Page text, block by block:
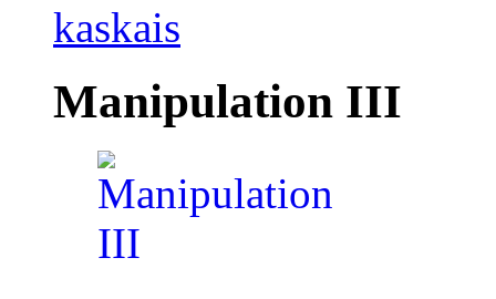
Manipulation III